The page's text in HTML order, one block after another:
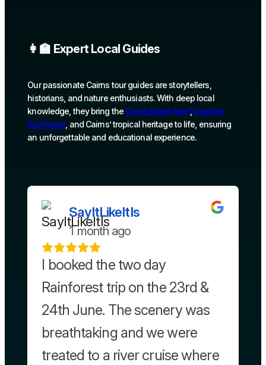
👩‍🏫 Expert Local Guides
Our passionate Cairns tour guides are storytellers,
historians, and nature enthusiasts. With deep local
knowledge, they bring the Great Barrier Reef, Daintree
Rainforest, and Cairns’ tropical heritage to life, ensuring
an unforgettable and educational experience.
SayItLikeItIs
1 month ago
I booked the two day
Rainforest trip on the 23rd &
24th June. The scenery was
breathtaking and we were
treated to a river cruise where